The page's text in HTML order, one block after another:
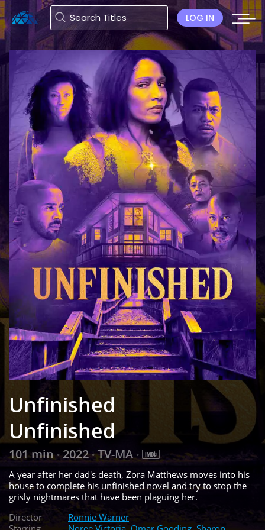
LOG IN
Unfinished
Unfinished
101 min •2022• TV-MA •
A year after her dad's death, Zora Matthews moves into his
house to complete his unfinished novel and try to stop the
grisly nightmares that have been plaguing her.
Director
Ronnie Warner